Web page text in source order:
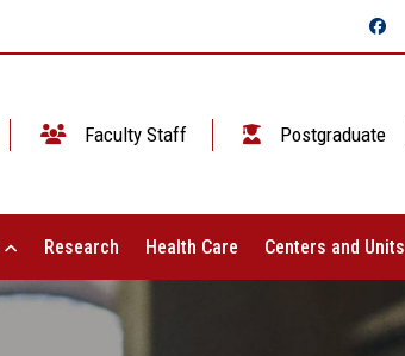
Faculty Staff Postgraduate
Research Health Care Centers and Units